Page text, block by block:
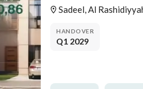
Sadeel, Al
HANDOVER
Q1 2029